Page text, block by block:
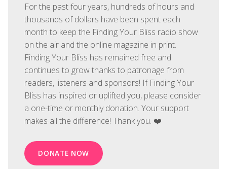
For the past four years, hundreds of hours and
thousands of dollars have been spent each
month to keep the Finding Your Bliss radio show
on the air and the online magazine in print.
Finding Your Bliss has remained free and
continues to grow thanks to patronage from
readers, listeners and sponsors! If Finding Your
Bliss has inspired or uplifted you, please consider
a one-time or monthly donation. Your support
makes all the difference! Thank you. ❤️
DONATE NOW